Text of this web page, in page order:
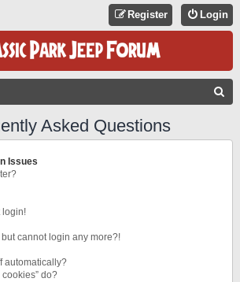
Login
Register
Asked Questions
Issues
login!
but cannot login any more?!
automatically?
do?